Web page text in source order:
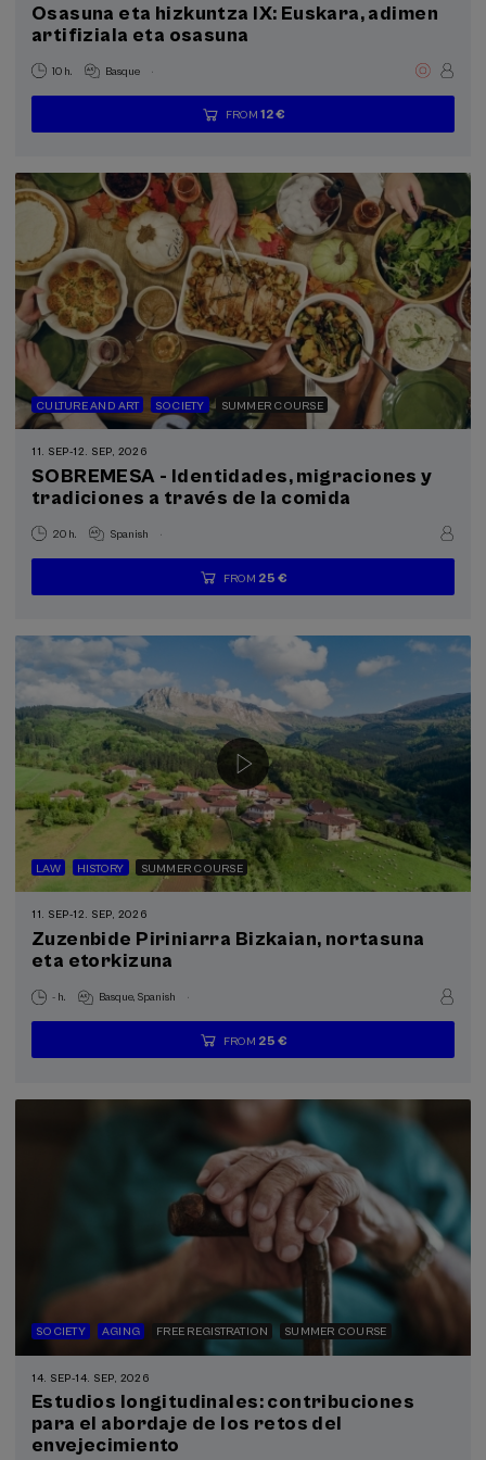
Osasuna eta hizkuntza IX: Euskara, adimen
artifiziala eta osasuna
10 h. Basque .
...
FROM 12 €
Last
places
Free
Date
expired
Enrollment
deadline
CULTURE AND ART SOCIETY SUMMER COURSE
11. SEP-12. SEP, 2026
SOBREMESA - Identidades, migraciones y
tradiciones a través de la comida
20 h. Spanish .
...
FROM 25 €
Last
places
Free
Date
expired
Enrollment
deadline
LAW HISTORY SUMMER COURSE
11. SEP-12. SEP, 2026
Zuzenbide Piriniarra Bizkaian, nortasuna
eta etorkizuna
- h. Basque Spanish .
...
FROM 25 €
Last
places
Free
Date
expired
Enrollment
deadline
SOCIETY AGING FREE REGISTRATION SUMMER COURSE
14. SEP-14. SEP, 2026
Estudios longitudinales: contribuciones
para el abordaje de los retos del
envejecimiento